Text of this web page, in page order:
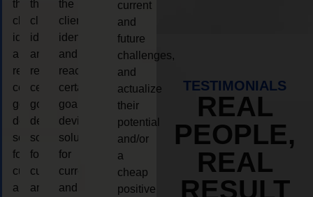
the
client,
identify
and
reach
certain
goals,
device
solutions
for
current
and
the
client,
identify
and
reach
certain
goals,
device
solutions
for
current
and
the
client,
identify
and
reach
certain
goals,
device
solutions
for
current
and
current
and
future
challenges,
and
actualize
their
potential
and/or
a
cheap
positive
TESTIMONIALS
REAL
PEOPLE,
REAL
RESULT